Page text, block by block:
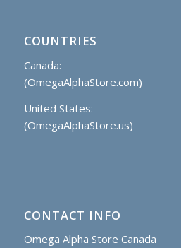
COUNTRIES
Canada:
(OmegaAlphaStore.com)
United States:
(OmegaAlphaStore.us)
CONTACT INFO
Omega Alpha Store Canada